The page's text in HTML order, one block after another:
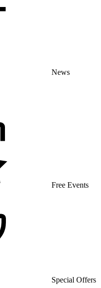
News
Free Events
Special Offers